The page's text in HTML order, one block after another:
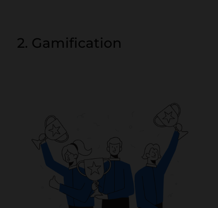
2. Gamification